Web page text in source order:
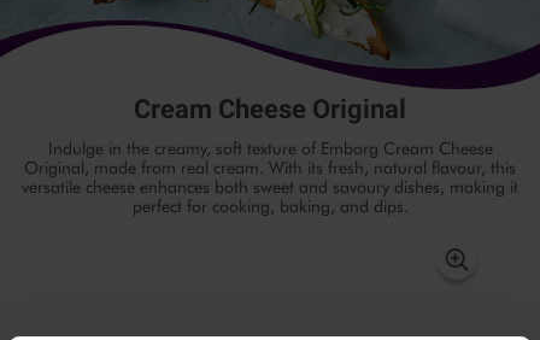
Cream Cheese Original
Indulge in the creamy, soft texture of Emborg Cream Cheese
Original, made from real cream. With its fresh, natural flavour, this
versatile cheese enhances both sweet and savoury dishes, making it
perfect for cooking, baking, and dips.